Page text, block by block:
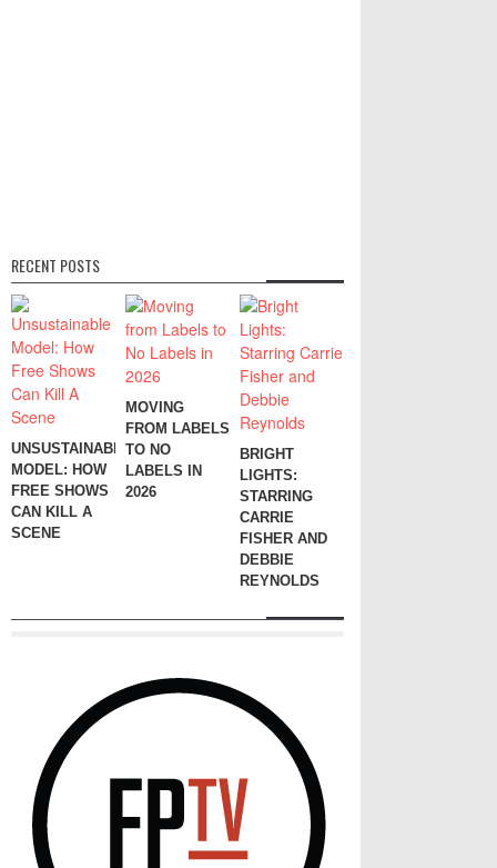
RECENT POSTS
UNSUSTAINABLE
MODEL: HOW
FREE SHOWS
CAN KILL A
SCENE
MOVING
FROM LABELS
TO NO
LABELS IN
2026
BRIGHT
LIGHTS:
STARRING
CARRIE
FISHER AND
DEBBIE
REYNOLDS